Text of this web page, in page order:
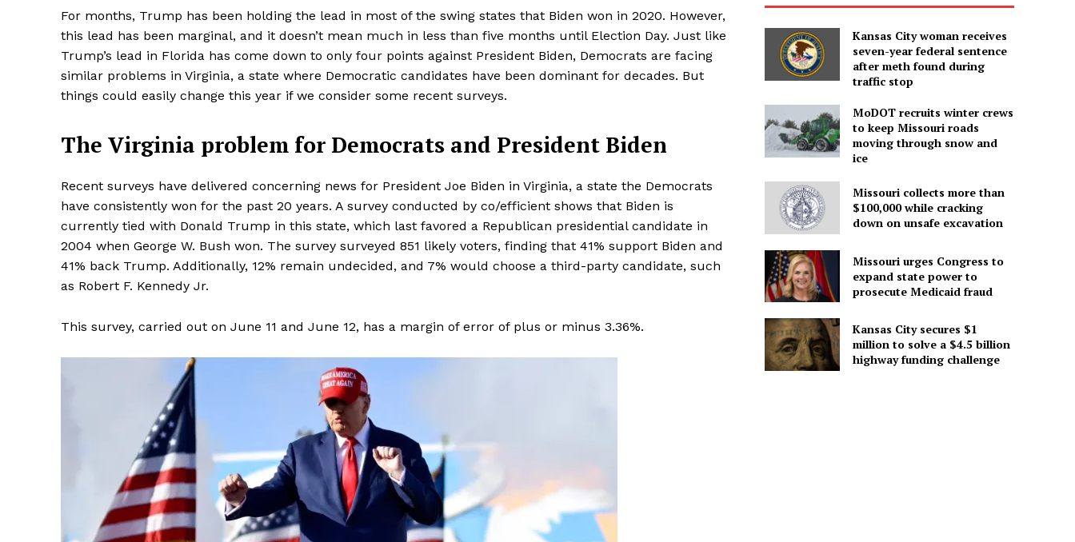
For months, Trump has been holding the lead in most of the swing states that Biden won in 2020. However,
this lead has been marginal, and it doesn’t mean much in less than five months until Election Day. Just like
Trump’s lead in Florida has come down to only four points against President Biden, Democrats are facing
similar problems in Virginia, a state where Democratic candidates have been dominant for decades. But
things could easily change this year if we consider some recent surveys.
The Virginia problem for Democrats and President Biden
Recent surveys have delivered concerning news for President Joe Biden in Virginia, a state the Democrats
have consistently won for the past 20 years. A survey conducted by co/efficient shows that Biden is
currently tied with Donald Trump in this state, which last favored a Republican presidential candidate in
2004 when George W. Bush won. The survey surveyed 851 likely voters, finding that 41% support Biden and
41% back Trump. Additionally, 12% remain undecided, and 7% would choose a third-party candidate, such
as Robert F. Kennedy Jr.
This survey, carried out on June 11 and June 12, has a margin of error of plus or minus 3.36%.
Kansas City woman receives
seven-year federal sentence
after meth found during
traffic stop
MoDOT recruits winter crews
to keep Missouri roads
moving through snow and
ice
Missouri collects more than
$100,000 while cracking
down on unsafe excavation
Missouri urges Congress to
expand state power to
prosecute Medicaid fraud
Kansas City secures $1
million to solve a $4.5 billion
highway funding challenge